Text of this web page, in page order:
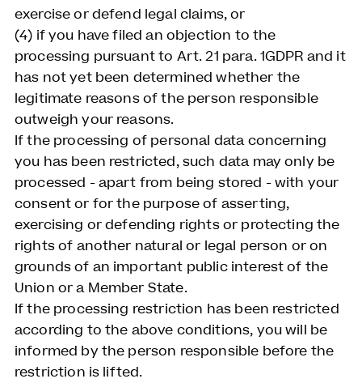
exercise or defend legal claims, or
(4) if you have filed an objection to the
processing pursuant to Art. 21 para. 1GDPR and it
has not yet been determined whether the
legitimate reasons of the person responsible
outweigh your reasons.
If the processing of personal data concerning
you has been restricted, such data may only be
processed - apart from being stored - with your
consent or for the purpose of asserting,
exercising or defending rights or protecting the
rights of another natural or legal person or on
grounds of an important public interest of the
Union or a Member State.
If the processing restriction has been restricted
according to the above conditions, you will be
informed by the person responsible before the
restriction is lifted.